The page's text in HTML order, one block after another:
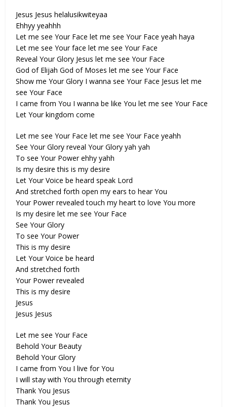
Jesus Jesus helalusikwiteyaa
Ehhyy yeahhh
Let me see Your Face let me see Your Face yeah haya
Let me see Your face let me see Your Face
Reveal Your Glory Jesus let me see Your Face
God of Elijah God of Moses let me see Your Face
Show me Your Glory I wanna see Your Face Jesus let me
see Your Face
I came from You I wanna be like You let me see Your Face
Let Your kingdom come
Let me see Your Face let me see Your Face yeahh
See Your Glory reveal Your Glory yah yah
To see Your Power ehhy yahh
Is my desire this is my desire
Let Your Voice be heard speak Lord
And stretched forth open my ears to hear You
Your Power revealed touch my heart to love You more
Is my desire let me see Your Face
See Your Glory
To see Your Power
This is my desire
Let Your Voice be heard
And stretched forth
Your Power revealed
This is my desire
Jesus
Jesus Jesus
Let me see Your Face
Behold Your Beauty
Behold Your Glory
I came from You I live for You
I will stay with You through eternity
Thank You Jesus
Thank You Jesus